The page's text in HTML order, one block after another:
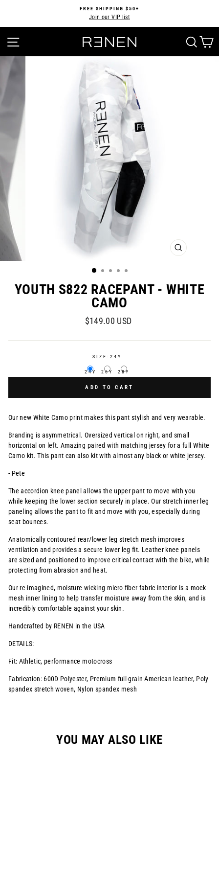
content
Pause
FREE SHIPPING $50+
Join our VIP list
SITE NAVIGATION
CLOSE
YOUTH S822 RACEPANT - WHITE
CAMO
Regular
$149.00 USD
SIZE: 24Y
24Y 26Y 28Y
ADD TO CART
Our new White Camo print makes this pant stylish and very wearable.
Branding is asymmetrical. Oversized vertical on right, and small
horizontal on left. Amazing paired with matching jersey for a full White
Camo kit. This pant can also kit with almost any black or white jersey.
- Pete
The accordion knee panel allows the upper pant to move with you
while keeping the lower section securely in place. Our stretch inner leg
paneling allows the pant to fit and move with you, especially during
seat bounces.
Anatomically contoured rear/lower leg stretch mesh improves
ventilation and provides a secure lower leg fit. Leather knee panels
are sized and positioned to improve critical contact with the bike, while
protecting from abrasion and heat.
Our re-imagined, moisture wicking micro fiber fabric interior is a mock
mesh inner lining to help transfer moisture away from the skin, and is
incredibly comfortable against your skin.
Handcrafted by RENEN in the USA
DETAILS:
Fit: Athletic, performance motocross
Fabrication: 600D Polyester, Premium full-grain American leather, Poly
spandex stretch woven, Nylon spandex mesh
YOU MAY ALSO LIKE